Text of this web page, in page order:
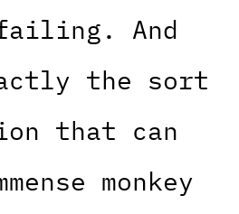
And
the sort
that can
monkey